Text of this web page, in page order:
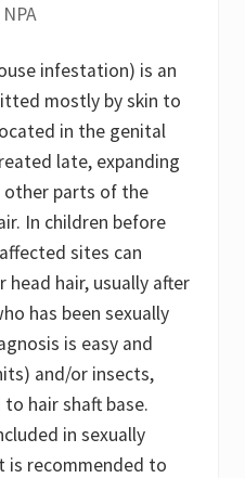
NPA
infestation) is an
mostly by skin to
in the genital
late, expanding
parts of the
In children before
sites can
head hair, usually after
has been sexually
is easy and
and/or insects,
hair shaft base.
in sexually
is recommended to